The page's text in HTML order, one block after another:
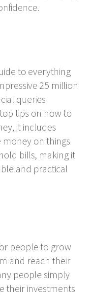
to everything
25 million
queries
tips on how to
it includes
money on things
bills, making it
and practical
people to grow
and reach their
people simply
their investments